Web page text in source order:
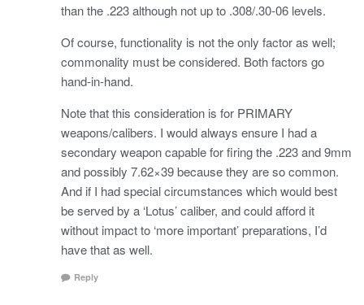
than the .223 although not up to .308/.30-06 levels.
Of course, functionality is not the only factor as well;
commonality must be considered. Both factors go
hand-in-hand.
Note that this consideration is for PRIMARY
weapons/calibers. I would always ensure I had a
secondary weapon capable for firing the .223 and 9mm
and possibly 7.62×39 because they are so common.
And if I had special circumstances which would best
be served by a ‘Lotus’ caliber, and could afford it
without impact to ‘more important’ preparations, I’d
have that as well.
Reply